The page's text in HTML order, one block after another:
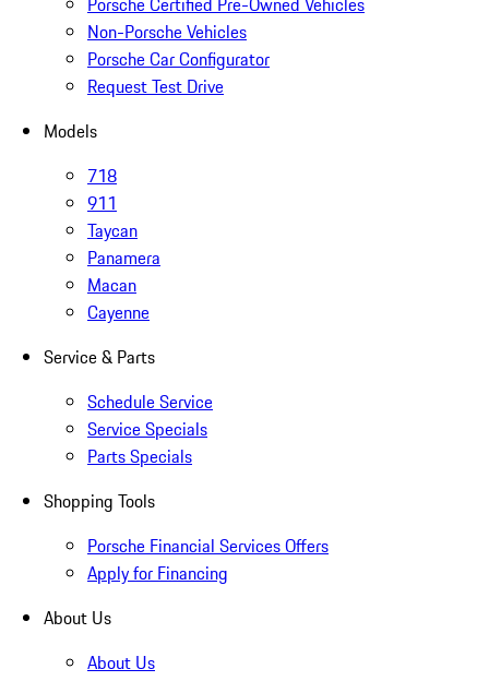
Non-Porsche Vehicles
Porsche Car Configurator
Request Test Drive
Models
718
911
Taycan
Panamera
Macan
Cayenne
Service & Parts
Schedule Service
Service Specials
Parts Specials
Shopping Tools
Porsche Financial Services Offers
Apply for Financing
About Us
About Us